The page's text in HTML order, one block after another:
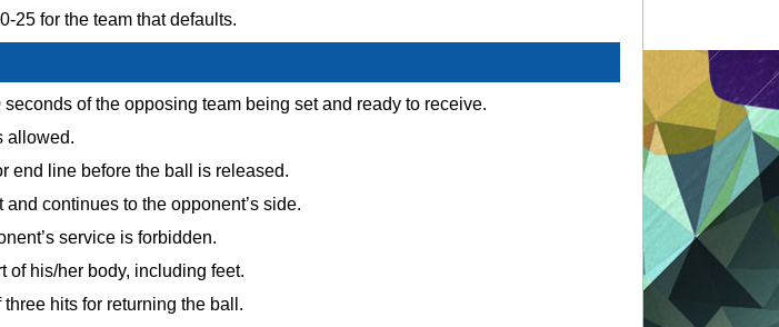
25 for the team that defaults.
of the opposing team being set and ready to receive.
allowed.
end line before the ball is released.
continues to the opponent’s side.
service is forbidden.
of his/her body, including feet.
hits for returning the ball.